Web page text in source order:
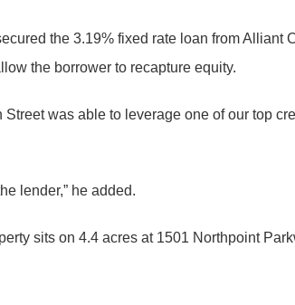
the 3.19% fixed rate loan from Alliant
the borrower to recapture equity.
was able to leverage one of our top
lender,” he added.
sits on 4.4 acres at 1501 Northpoint